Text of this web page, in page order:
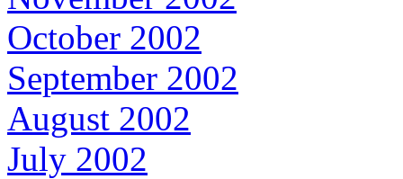
October 2002
September 2002
August 2002
July 2002